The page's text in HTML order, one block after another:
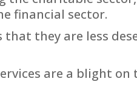
financial sector.
that they are less
are a blight